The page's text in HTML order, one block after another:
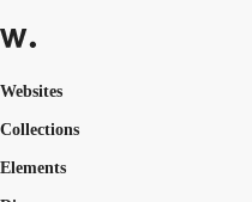
Websites
Collections
Elements